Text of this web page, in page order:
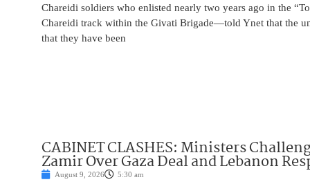
Chareidi soldiers who enlisted nearly two years ago in the
Chareidi track within the Givati Brigade—told Ynet that the
that they have been
CABINET CLASHES: Ministers
Zamir Over Gaza Deal and Lebanon
August 9, 2026 5:30 am